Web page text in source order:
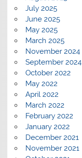
July 2025
June 2025
May 2025
March 2025
November 2024
September 2024
October 2022
May 2022
April 2022
March 2022
February 2022
January 2022
December 2021
November 2021